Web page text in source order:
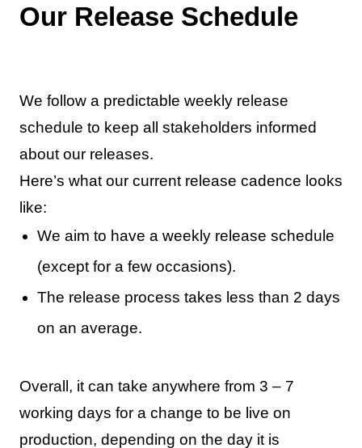
Our Release Schedule
We follow a predictable weekly release
schedule to keep all stakeholders informed
about our releases.
Here’s what our current release cadence looks
like:
We aim to have a weekly release schedule
(except for a few occasions).
The release process takes less than 2 days
on an average.
Overall, it can take anywhere from 3 – 7
working days for a change to be live on
production, depending on the day it is